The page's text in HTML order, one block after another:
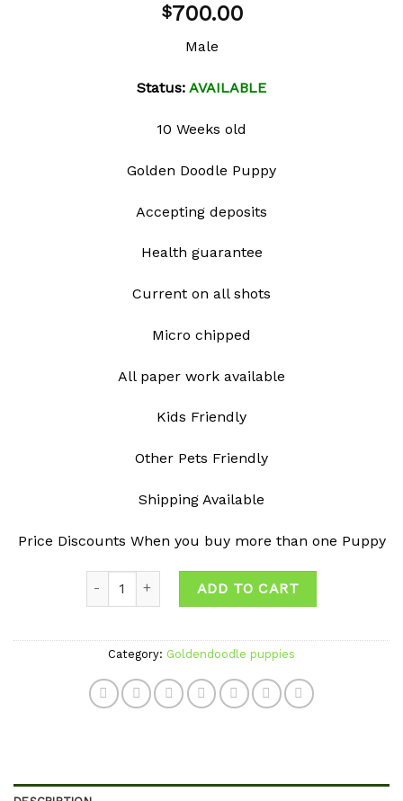
$700.00
Male
Status: AVAILABLE
10 Weeks old
Golden Doodle Puppy
Accepting deposits
Health guarantee
Current on all shots
Micro chipped
All paper work available
Kids Friendly
Other Pets Friendly
Shipping Available
Price Discounts When you buy more than one Puppy
ADD TO CART
Category: Goldendoodle puppies